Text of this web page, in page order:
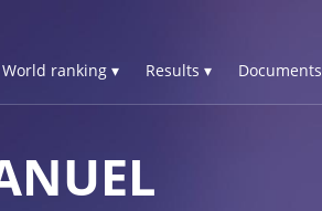
World ranking ▾ Results ▾ Documents